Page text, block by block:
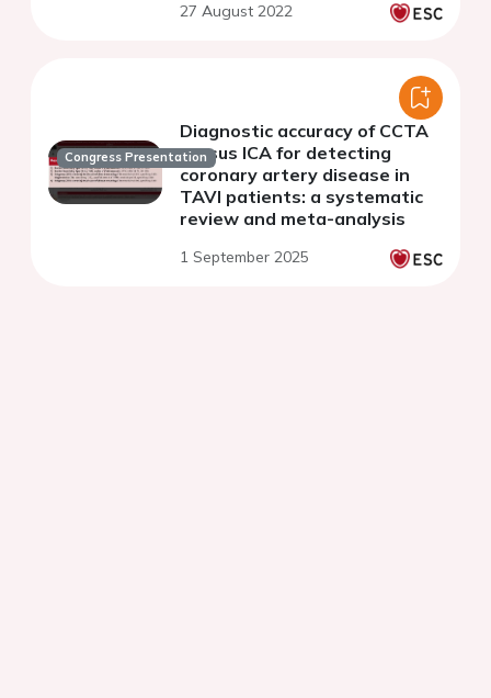
27 August 2022
Congress Presentation
Diagnostic accuracy of CCTA
versus ICA for detecting
coronary artery disease in
TAVI patients: a systematic
review and meta-analysis
1 September 2025